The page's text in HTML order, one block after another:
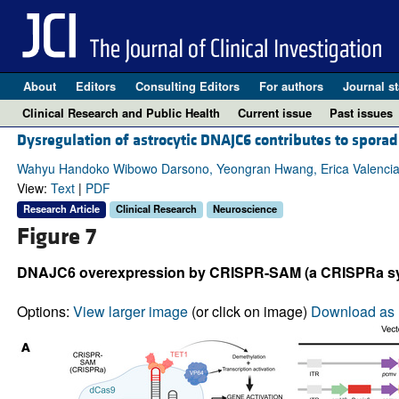
About Editors Consulting Editors For authors Journal
Clinical Research and Public Health
Current issue Past issues
Dysregulation of astrocytic DNAJC6 contributes to
Wahyu Handoko Wibowo Darsono, Yeongran Hwang, Erica
View: Text| PDF
Research Article Clinical Research Neuroscience
Figure 7
DNAJC6 overexpression by CRISPR-SAM (a
Options: View larger image(or click on image) Download